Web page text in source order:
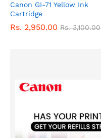
Canon GI-71 Yellow Ink
Cartridge
Rs. 2,950.00 Rs.3,100.00